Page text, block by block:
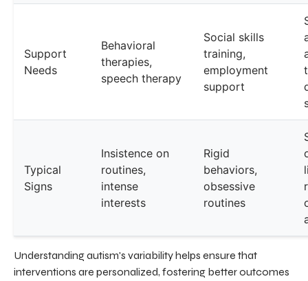
Support
Needs
Behavioral
therapies,
speech therapy
Social skills
training,
employment
support
Typical
Signs
Insistence on
routines,
intense
interests
Rigid
behaviors,
obsessive
routines
Understanding autism's variability helps ensure that
interventions are personalized, fostering better outcomes